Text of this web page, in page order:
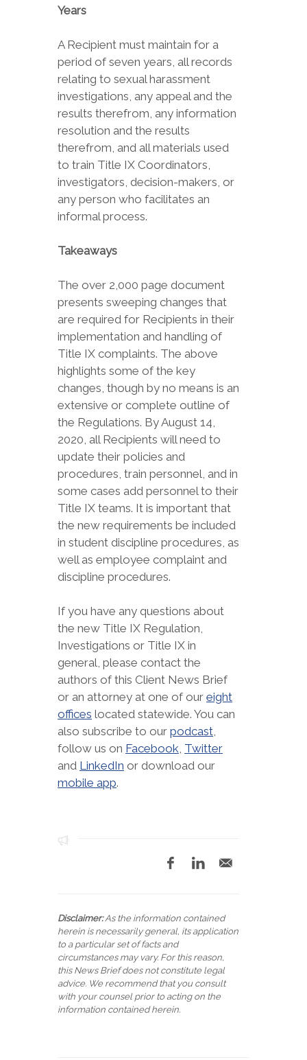
Years
A Recipient must maintain for a
period of seven years, all records
relating to sexual harassment
investigations, any appeal and the
results therefrom, any information
resolution and the results
therefrom, and all materials used
to train Title IX Coordinators,
investigators, decision-makers, or
any person who facilitates an
informal process.
Takeaways
The over 2,000 page document
presents sweeping changes that
are required for Recipients in their
implementation and handling of
Title IX complaints. The above
highlights some of the key
changes, though by no means is an
extensive or complete outline of
the Regulations. By August 14,
2020, all Recipients will need to
update their policies and
procedures, train personnel, and in
some cases add personnel to their
Title IX teams. It is important that
the new requirements be included
in student discipline procedures, as
well as employee complaint and
discipline procedures.
If you have any questions about
the new Title IX Regulation,
Investigations or Title IX in
general, please contact the
authors of this Client News Brief
or an attorney at one of our eight
offices located statewide. You can
also subscribe to our podcast,
follow us on Facebook, Twitter
and LinkedIn or download our
mobile app.
Disclaimer:As the information contained
herein is necessarily general, its application
to a particular set of facts and
circumstances may vary. For this reason,
this News Brief does not constitute legal
advice. We recommend that you consult
with your counsel prior to acting on the
information contained herein.